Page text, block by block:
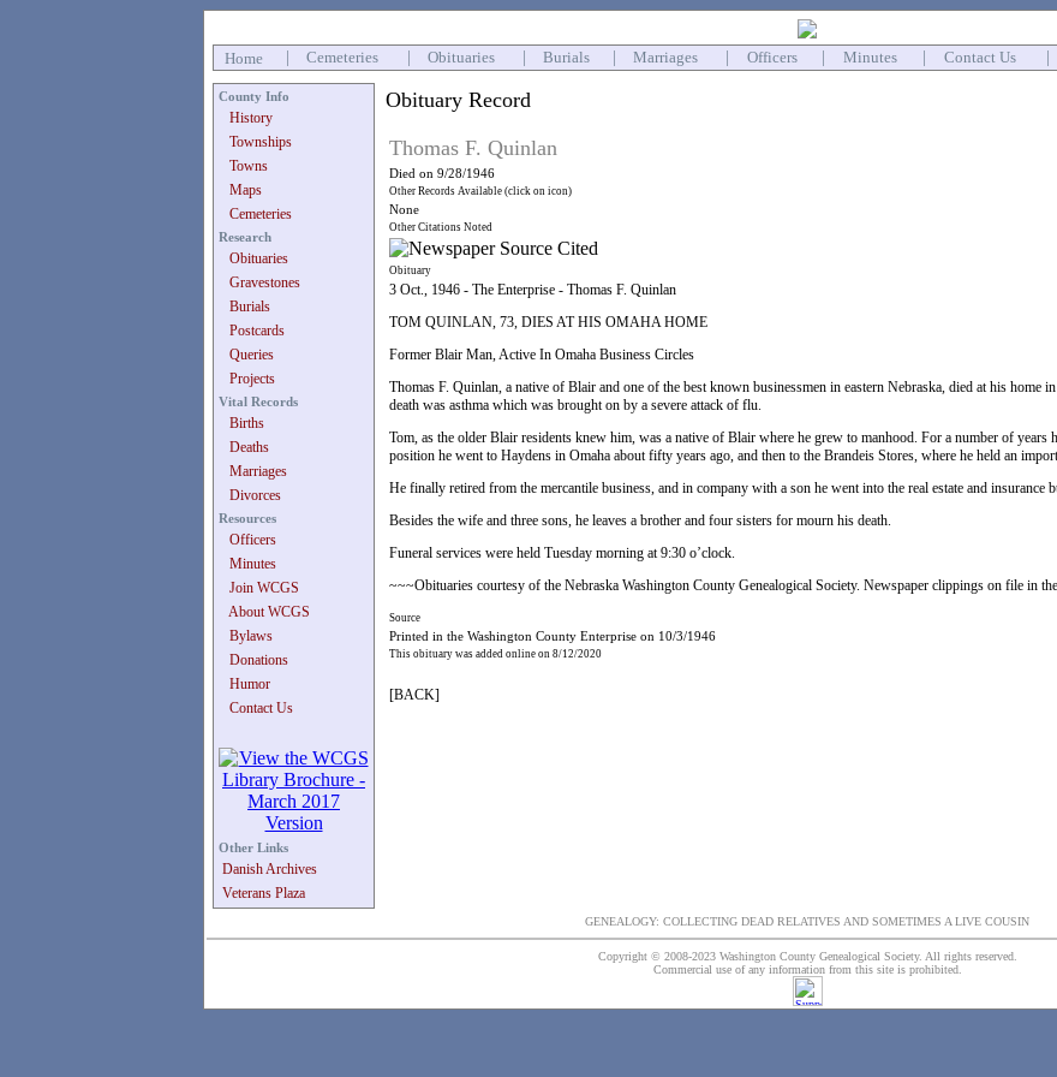
Home Cemeteries Obituaries Burials Marriages Officers Minutes Contact Us
County Info
History
Townships
Towns
Maps
Cemeteries
Research
Obituaries
Gravestones
Burials
Postcards
Queries
Projects
Vital Records
Births
Deaths
Marriages
Divorces
Resources
Officers
Minutes
Join WCGS
About WCGS
Bylaws
Donations
Humor
Contact Us
Other Links
Danish Archives
Veterans Plaza
Obituary Record
Thomas F. Quinlan
Died on 9/28/1946
Other Records Available (click on icon)
None
Other Citations Noted
Obituary
3 Oct., 1946 - The Enterprise - Thomas F. Quinlan
TOM QUINLAN, 73, DIES AT HIS OMAHA HOME
Former Blair Man, Active In Omaha Business Circles
Thomas F. Quinlan, a native of Blair and one of the best known businessmen in eastern Nebraska, died at his home
death was asthma which was brought on by a severe attack of flu.
Tom, as the older Blair residents knew him, was a native of Blair where he grew to manhood. For a number of years
position he went to Haydens in Omaha about fifty years ago, and then to the Brandeis Stores, where he held an
He finally retired from the mercantile business, and in company with a son he went into the real estate and insurance
Besides the wife and three sons, he leaves a brother and four sisters for mourn his death.
Funeral services were held Tuesday morning at 9:30 o’clock.
~~~Obituaries courtesy of the Nebraska Washington County Genealogical Society. Newspaper clippings on file in
Source
Printed in the Washington County Enterprise on 10/3/1946
This obituary was added online on 8/12/2020
[BACK]
GENEALOGY: COLLECTING DEAD RELATIVES AND SOMETIMES A LIVE COUSIN
Copyright © 2008-2023 Washington County Genealogical Society. All rights reserved.
Commercial use of any information from this site is prohibited.